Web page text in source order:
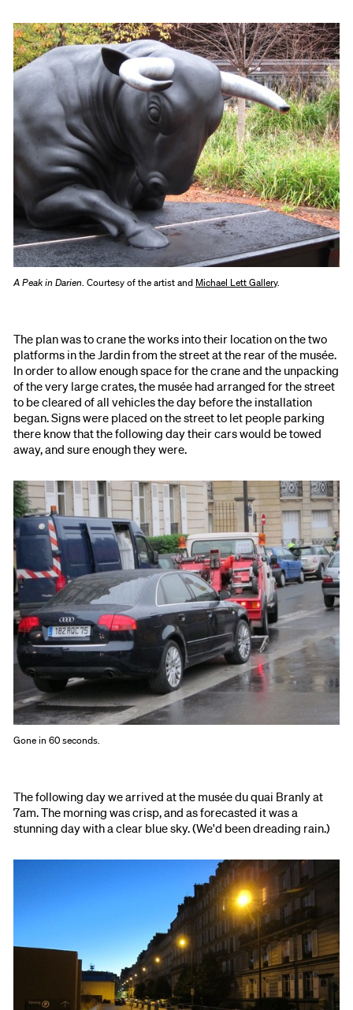
A Peak in Darien. Courtesy of the artist and Michael Lett Gallery.
The plan was to crane the works into their location on the two
platforms in the Jardin from the street at the rear of the musée.
In order to allow enough space for the crane and the unpacking
of the very large crates, the musée had arranged for the street
to be cleared of all vehicles the day before the installation
began. Signs were placed on the street to let people parking
there know that the following day their cars would be towed
away, and sure enough they were.
Gone in 60 seconds.
The following day we arrived at the musée du quai Branly at
7am. The morning was crisp, and as forecasted it was a
stunning day with a clear blue sky. (We'd been dreading rain.)